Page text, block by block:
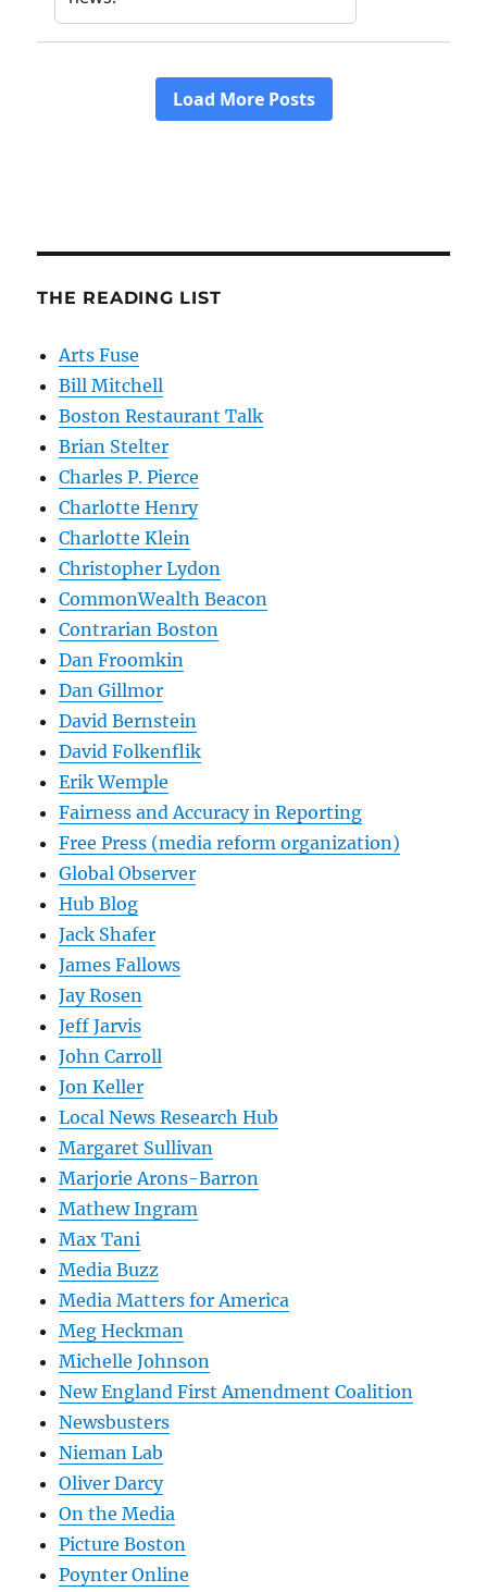
THE READING LIST
Arts Fuse
Bill Mitchell
Boston Restaurant Talk
Brian Stelter
Charles P. Pierce
Charlotte Henry
Charlotte Klein
Christopher Lydon
CommonWealth Beacon
Contrarian Boston
Dan Froomkin
Dan Gillmor
David Bernstein
David Folkenflik
Erik Wemple
Fairness and Accuracy in Reporting
Free Press (media reform organization)
Global Observer
Hub Blog
Jack Shafer
James Fallows
Jay Rosen
Jeff Jarvis
John Carroll
Jon Keller
Local News Research Hub
Margaret Sullivan
Marjorie Arons-Barron
Mathew Ingram
Max Tani
Media Buzz
Media Matters for America
Meg Heckman
Michelle Johnson
New England First Amendment Coalition
Newsbusters
Nieman Lab
Oliver Darcy
On the Media
Picture Boston
Poynter Online